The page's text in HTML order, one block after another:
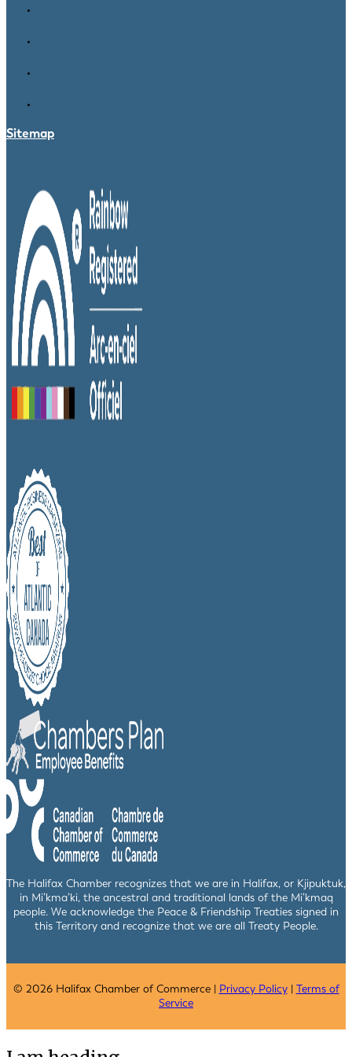
Sitemap
The Halifax Chamber recognizes that we are in Halifax, or Kjipuktuk,
in Mi’kma’ki, the ancestral and traditional lands of the Mi’kmaq
people. We acknowledge the Peace & Friendship Treaties signed in
this Territory and recognize that we are all Treaty People.
© 2026 Halifax Chamber of Commerce | Privacy Policy| Terms of
Service